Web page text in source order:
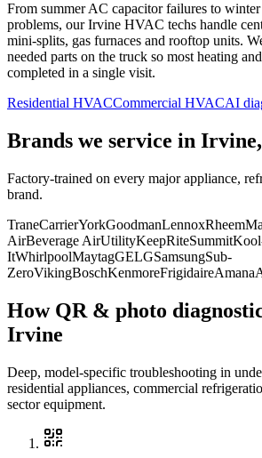
From summer AC capacitor failures to
problems, ourIrvine HVAC techs handle
mini-splits, gas furnaces and rooftop units.
needed parts on the truck so most heating
completed in a single visit.
Residential HVACCommercial HVACAI
Brands we service in
Factory-trained on every major appliance,
brand.
TraneCarrierYorkGoodmanLennoxRheem
AirBeverage AirUtilityKeepRiteSummit
ItWhirlpoolMaytagGELGSamsungSub-
ZeroVikingBoschKenmoreFrigidaireAmana
How QR & photo
Irvine
Deep, model-specific troubleshooting in
residential appliances, commercial
sector equipment.